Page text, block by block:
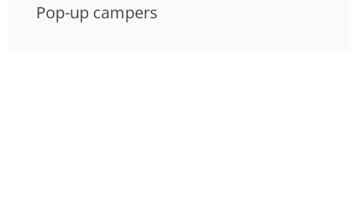
Pop-up campers